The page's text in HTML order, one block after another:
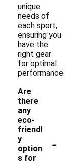
unique
needs of
each sport,
ensuring you
have the
right gear
for optimal
performance.
Are
there
any
eco-
friendl
y
option
s for
-